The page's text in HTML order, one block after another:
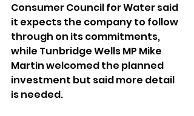
Consumer Council for Water said
it expects the company to follow
through on its commitments,
while Tunbridge Wells MP Mike
Martin welcomed the planned
investment but said more detail
is needed.